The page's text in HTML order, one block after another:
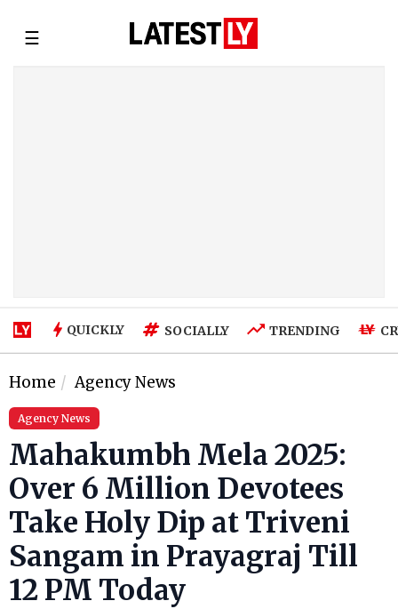
☰
QUICKLY SOCIALLY TRENDING
Home Agency News
Agency News
Mahakumbh Mela 2025:
Over 6 Million Devotees
Take Holy Dip at Triveni
Sangam in Prayagraj Till
12 PM Today